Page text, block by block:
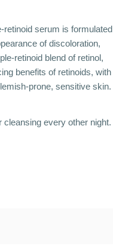
retinoid serum is formulated
of discoloration,
retinoid blend of retinol,
benefits of retinoids, with
prone, sensitive skin.
every other night.